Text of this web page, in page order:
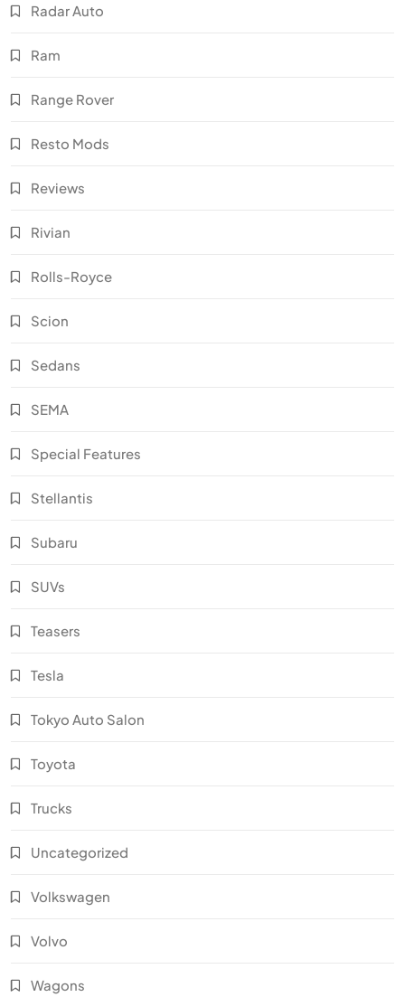
Radar Auto
Ram
Range Rover
Resto Mods
Reviews
Rivian
Rolls-Royce
Scion
Sedans
SEMA
Special Features
Stellantis
Subaru
SUVs
Teasers
Tesla
Tokyo Auto Salon
Toyota
Trucks
Uncategorized
Volkswagen
Volvo
Wagons